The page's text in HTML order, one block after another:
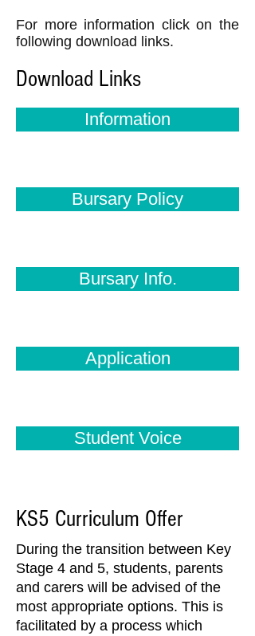
For more information click on the
following download links.
Download Links
Information
Bursary Policy
Bursary Info.
Application
Student Voice
KS5 Curriculum Offer
During the transition between Key
Stage 4 and 5, students, parents
and carers will be advised of the
most appropriate options. This is
facilitated by a process which